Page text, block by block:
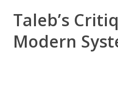
Taleb’s
Modern